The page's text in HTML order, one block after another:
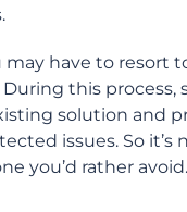
may have to resort
During this process,
solution and
issues. So it’s
you’d rather avoid.